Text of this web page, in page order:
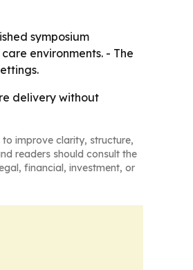
symposium
environments. - The
delivery without
improve clarity, structure,
readers should consult the
financial, investment, or